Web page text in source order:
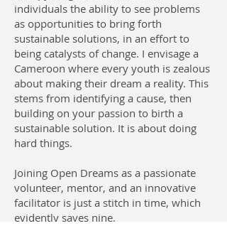
individuals the ability to see problems
as opportunities to bring forth
sustainable solutions, in an effort to
being catalysts of change. I envisage a
Cameroon where every youth is zealous
about making their dream a reality. This
stems from identifying a cause, then
building on your passion to birth a
sustainable solution. It is about doing
hard things.
Joining Open Dreams as a passionate
volunteer, mentor, and an innovative
facilitator is just a stitch in time, which
evidently saves nine.